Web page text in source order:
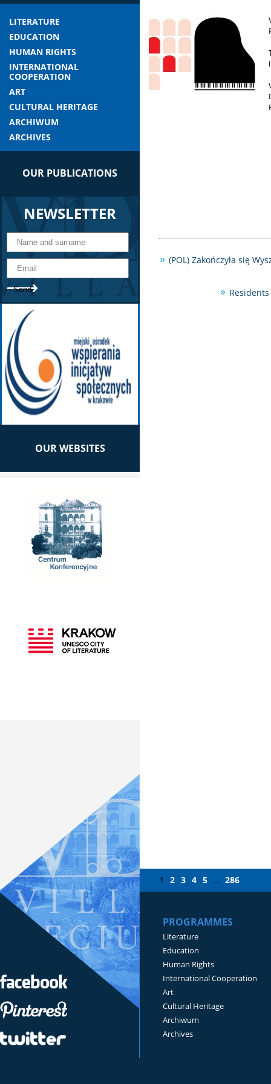
LITERATURE
EDUCATION
HUMAN RIGHTS
INTERNATIONAL
COOPERATION
ART
CULTURAL HERITAGE
ARCHIWUM
ARCHIVES
OUR PUBLICATIONS
NEWSLETTER
OUR WEBSITES
(POL) Zakończyła się
1 2 3 4 5 ... 286
PROGRAMMES
Literature
Education
Human Rights
International Cooperation
Art
Cultural Heritage
Archiwum
Archives